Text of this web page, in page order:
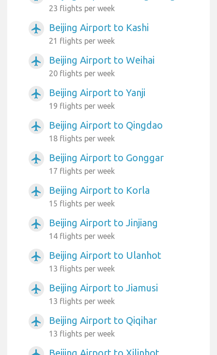
23 flights per week
airplanemode_active Beijing Airport to Kashi
21 flights per week
airplanemode_active Beijing Airport to Weihai
20 flights per week
airplanemode_active Beijing Airport to Yanji
19 flights per week
airplanemode_active Beijing Airport to Qingdao
18 flights per week
airplanemode_active Beijing Airport to Gonggar
17 flights per week
airplanemode_active Beijing Airport to Korla
15 flights per week
airplanemode_active Beijing Airport to Jinjiang
14 flights per week
airplanemode_active Beijing Airport to Ulanhot
13 flights per week
airplanemode_active Beijing Airport to Jiamusi
13 flights per week
airplanemode_active Beijing Airport to Qiqihar
13 flights per week
Beijing Airport to Xilinhot